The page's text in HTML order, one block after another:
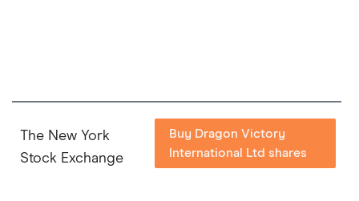
The New York
Stock Exchange
Buy Dragon Victory
International Ltd shares